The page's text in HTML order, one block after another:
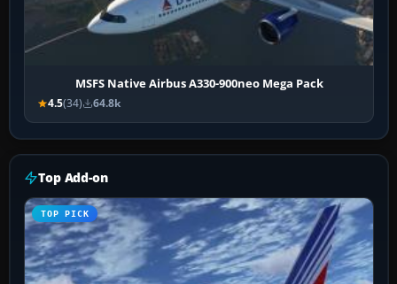
MSFS Native Airbus A330-900neo Mega Pack
4.5(34) 64.8k
Top Add-on
TOP PICK